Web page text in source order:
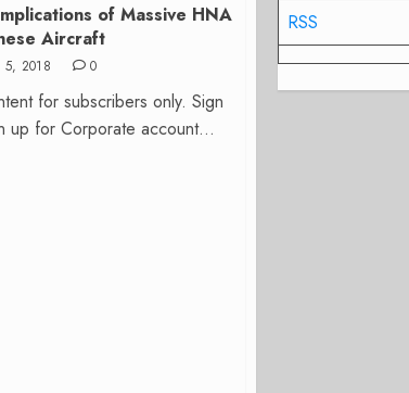
of Massive HNA
Aircraft
5, 2018 0
for subscribers only. Sign
for Corporate account...
RSS